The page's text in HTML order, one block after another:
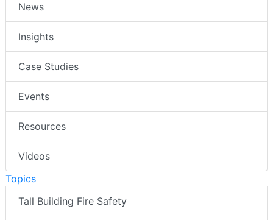
News
Insights
Case Studies
Events
Resources
Videos
Topics
Tall Building Fire Safety